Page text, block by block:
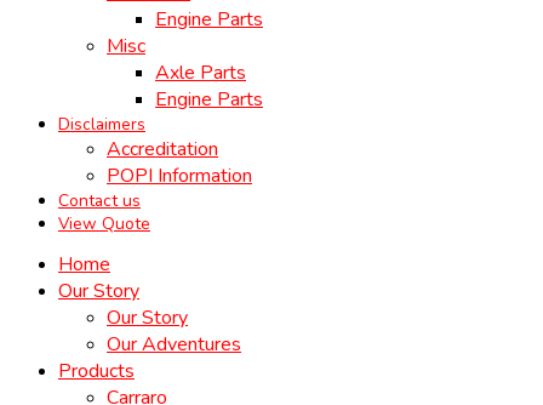
Engine Parts
Misc
Axle Parts
Engine Parts
Disclaimers
Accreditation
POPI Information
Contact us
View Quote
Home
Our Story
Our Story
Our Adventures
Products
Carraro